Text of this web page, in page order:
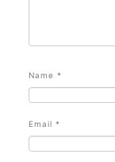
Name *
Email *